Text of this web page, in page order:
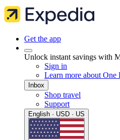
Get the app
Unlock instant savings with
Sign in
Learn more about One
Inbox
Shop travel
Support
English · USD · US